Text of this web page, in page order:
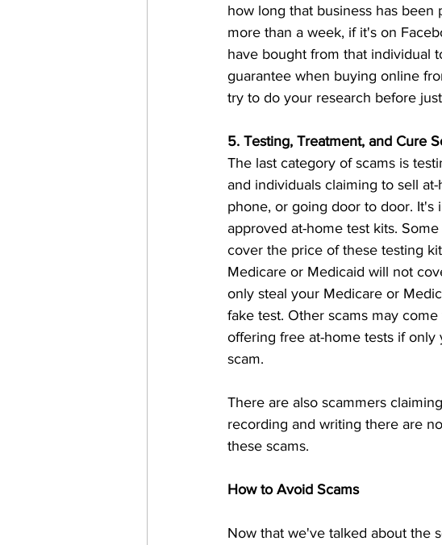
how long that business has
more than a week, if it's on
have bought from that individual
guarantee when buying online
try to do your research before
5. Testing, Treatment, and Cure
The last category of scams is
and individuals claiming to sell
phone, or going door to door.
approved at-home test kits.
cover the price of these testing
Medicare or Medicaid will not
only steal your Medicare or
fake test. Other scams may
offering free at-home tests if
scam.
There are also scammers
recording and writing there are
these scams.
How to Avoid Scams
Now that we've talked about the